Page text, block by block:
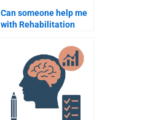
Can someone help me
with Rehabilitation
assignments?